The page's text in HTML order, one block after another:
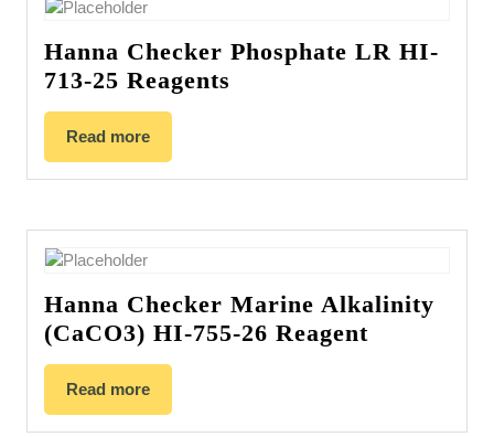
Hanna Checker Phosphate LR HI-
713-25 Reagents
Read more
Hanna Checker Marine Alkalinity
(CaCO3) HI-755-26 Reagent
Read more